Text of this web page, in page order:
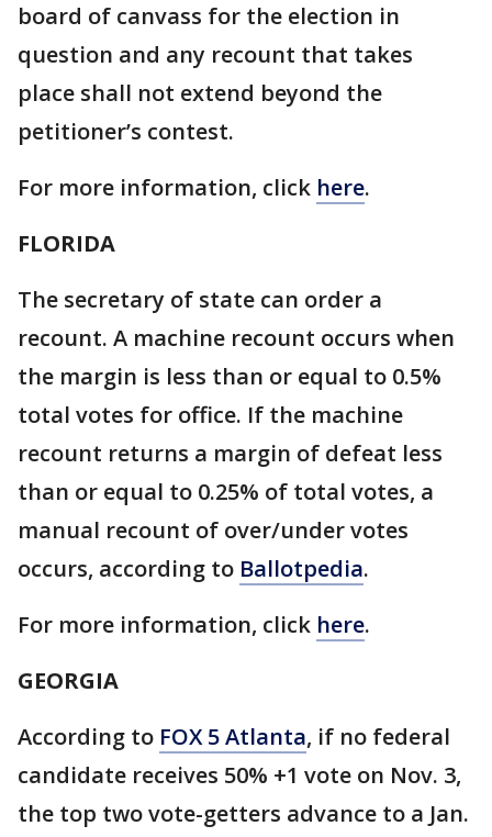
board of canvass for the election in
question and any recount that takes
place shall not extend beyond the
petitioner’s contest.
For more information, click here.
FLORIDA
The secretary of state can order a
recount. A machine recount occurs when
the margin is less than or equal to 0.5%
total votes for office. If the machine
recount returns a margin of defeat less
than or equal to 0.25% of total votes, a
manual recount of over/under votes
occurs, according to Ballotpedia.
For more information, click here.
GEORGIA
According to FOX 5 Atlanta, if no federal
candidate receives 50% +1 vote on Nov. 3,
the top two vote-getters advance to a Jan.